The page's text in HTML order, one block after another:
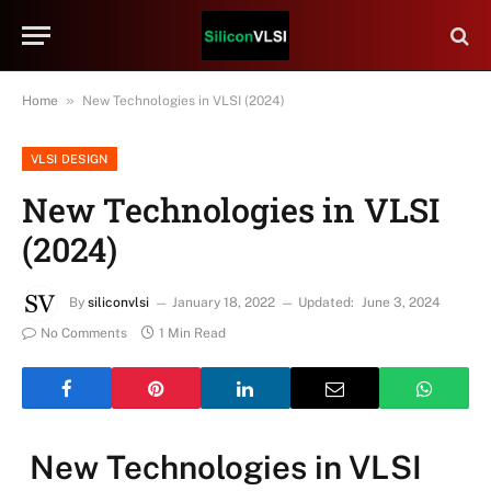
Home » New Technologies in VLSI (2024)
VLSI DESIGN
New Technologies in VLSI
(2024)
By siliconvlsi January 18, 2022 Updated: June 3, 2024
No Comments
1 Min Read
New Technologies in VLSI